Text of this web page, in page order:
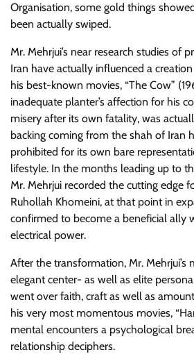
Organisation, some gold things
been actually swiped.
Mr. Mehrjui’s near research studies of
Iran have actually influenced a
his best-known movies, “The Cow”
inadequate planter’s affection for his
misery after its own fatality, was
backing coming from the shah of Iran
prohibited for its own bare
lifestyle. In the months leading up to
Mr. Mehrjui recorded the cutting edge
Ruhollah Khomeini, at that point in
confirmed to become a beneficial ally
electrical power.
After the transformation, Mr. Mehrjui’s
elegant center- as well as elite
went over faith, craft as well as
his very most momentous movies,
mental encounters a psychological
relationship deciphers.